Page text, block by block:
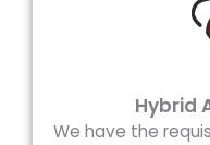
Hybrid
We have the